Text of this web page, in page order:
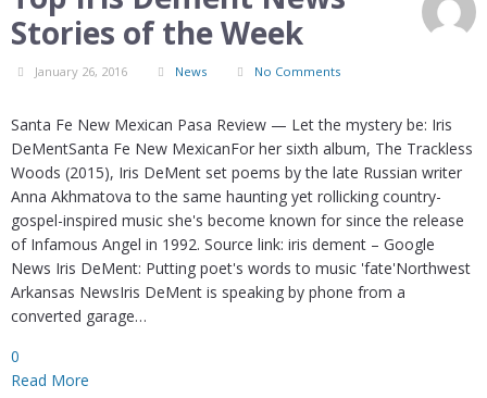
Stories of the Week
January 26, 2016 News No Comments
Santa Fe New Mexican Pasa Review — Let the mystery be: Iris
DeMentSanta Fe New MexicanFor her sixth album, The Trackless
Woods (2015), Iris DeMent set poems by the late Russian writer
Anna Akhmatova to the same haunting yet rollicking country-
gospel-inspired music she's become known for since the release
of Infamous Angel in 1992. Source link: iris dement – Google
News Iris DeMent: Putting poet's words to music 'fate'Northwest
Arkansas NewsIris DeMent is speaking by phone from a
converted garage…
0
Read More